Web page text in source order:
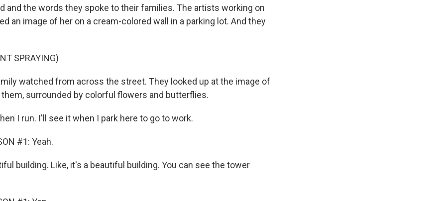
and the words they spoke to their families. The artists working on
an image of her on a cream-colored wall in a parking lot. And they
SPRAYING)
watched from across the street. They looked up at the image of
surrounded by colorful flowers and butterflies.
I run. I'll see it when I park here to go to work.
#1: Yeah.
building. Like, it's a beautiful building. You can see the tower